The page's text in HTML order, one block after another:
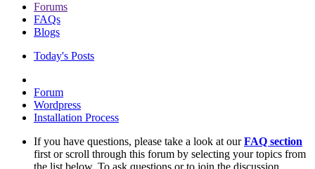
Forums
FAQs
Blogs
Today's Posts
Forum
Wordpress
Installation Process
If you have questions, please take a look at ourFAQ section
first or scroll through this forum by selecting your topics from
the list below. To ask questions or to join the discussion,